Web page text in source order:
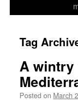
Tag
A wintry
Posted on March